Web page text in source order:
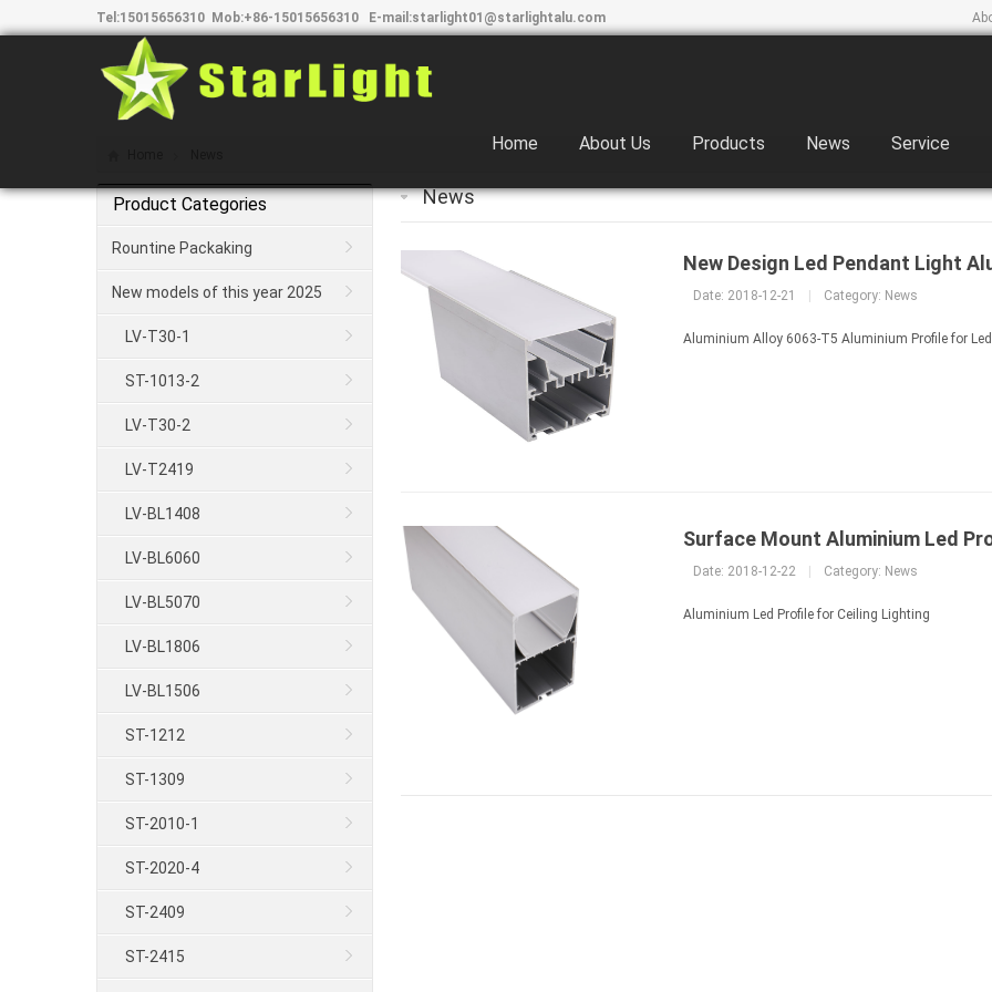
Tel:15015656310 Mob:+86-15015656310 E-mail:starlight01@starlightalu.com
Home About Us Products News Service
News
New Design Led Pendant Light
Date: 2018-12-21 Category: News
Aluminium Alloy 6063-T5 Aluminium Profile for
Surface Mount Aluminium Led
Date: 2018-12-22 Category: News
Aluminium Led Profile for Ceiling Lighting
Product Categories
Rountine Packaking
New models of this year 2025
LV-T30-1
ST-1013-2
LV-T30-2
LV-T2419
LV-BL1408
LV-BL6060
LV-BL5070
LV-BL1806
LV-BL1506
ST-1212
ST-1309
ST-2010-1
ST-2020-4
ST-2409
ST-2415